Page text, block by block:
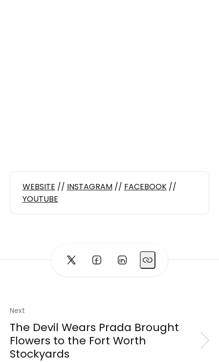
WEBSITE // INSTAGRAM// FACEBOOK//
YOUTUBE
Next
The Devil Wears Prada Brought
Flowers to the Fort Worth
Stockyards